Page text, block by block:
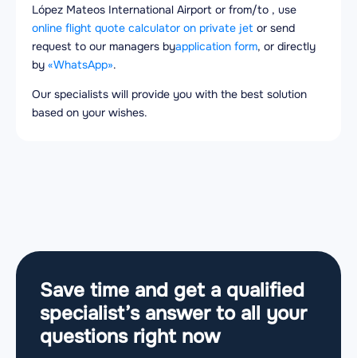
López Mateos International Airport or from/to , use
online flight quote calculator on private jet or send
request to our managers byapplication form, or directly
by «WhatsApp».
Our specialists will provide you with the best solution
based on your wishes.
Save time and get a qualified
specialist’s answer to all your
questions right now